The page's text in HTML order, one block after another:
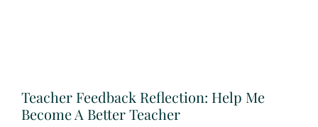
Teacher Feedback Reflection: Help Me
Become A Better Teacher